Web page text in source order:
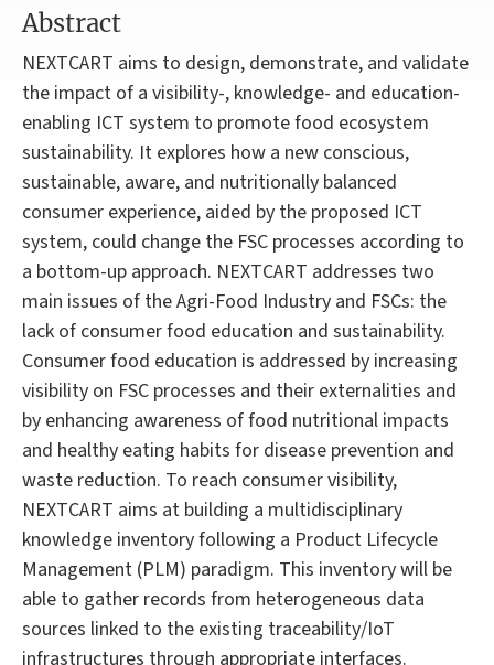
Abstract
NEXTCART aims to design, demonstrate, and validate
the impact of a visibility-, knowledge- and education-
enabling ICT system to promote food ecosystem
sustainability. It explores how a new conscious,
sustainable, aware, and nutritionally balanced
consumer experience, aided by the proposed ICT
system, could change the FSC processes according to
a bottom-up approach. NEXTCART addresses two
main issues of the Agri-Food Industry and FSCs: the
lack of consumer food education and sustainability.
Consumer food education is addressed by increasing
visibility on FSC processes and their externalities and
by enhancing awareness of food nutritional impacts
and healthy eating habits for disease prevention and
waste reduction. To reach consumer visibility,
NEXTCART aims at building a multidisciplinary
knowledge inventory following a Product Lifecycle
Management (PLM) paradigm. This inventory will be
able to gather records from heterogeneous data
sources linked to the existing traceability/IoT
infrastructures through appropriate interfaces.